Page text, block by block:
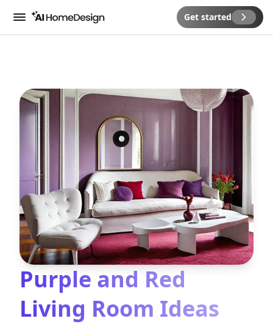
Menu Get started
Purple and Red
Living Room Ideas